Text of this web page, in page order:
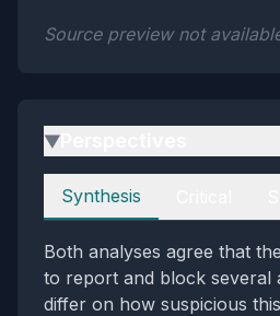
Source preview not
▶
Perspectives
Synthesis
Both analyses agree that
to report and block several
differ on how suspicious